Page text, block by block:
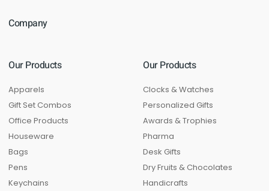
Company
Our Products
Apparels
Gift Set Combos
Office Products
Houseware
Bags
Pens
Keychains
Our Products
Clocks & Watches
Personalized Gifts
Awards & Trophies
Pharma
Desk Gifts
Dry Fruits & Chocolates
Handicrafts